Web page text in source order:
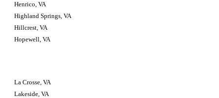
Henrico, VA
Highland Springs, VA
Hillcrest, VA
Hopewell, VA
La Crosse, VA
Lakeside, VA